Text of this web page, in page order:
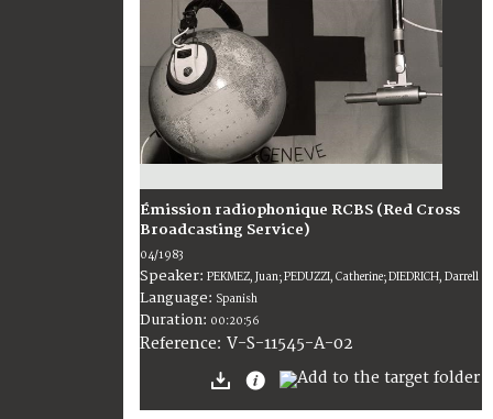
Émission radiophonique RCBS (Red Cross
Broadcasting Service)
04/1983
Speaker: PEKMEZ, Juan; PEDUZZI, Catherine; DIEDRICH, Darrell
Language: Spanish
Duration: 00:20:56
Reference: V-S-11545-A-02